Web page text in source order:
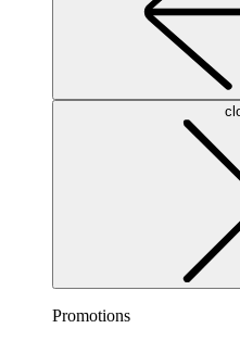
Promotions